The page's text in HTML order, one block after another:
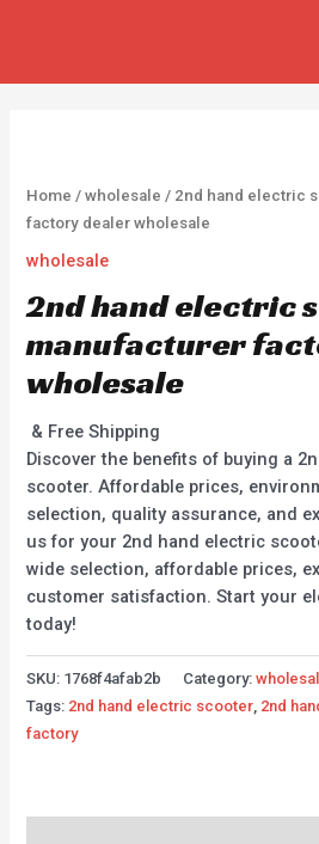
Home /wholesale / 2nd hand electric
factory dealer wholesale
wholesale
2nd hand electric
manufacturer
wholesale
& Free Shipping
Discover the benefits of buying a
scooter. Affordable prices,
selection, quality assurance, and
us for your 2nd hand electric
wide selection, affordable prices,
customer satisfaction. Start your
today!
SKU: 1768f4afab2b Category:
Tags: 2nd hand electric scooter 2nd
factory